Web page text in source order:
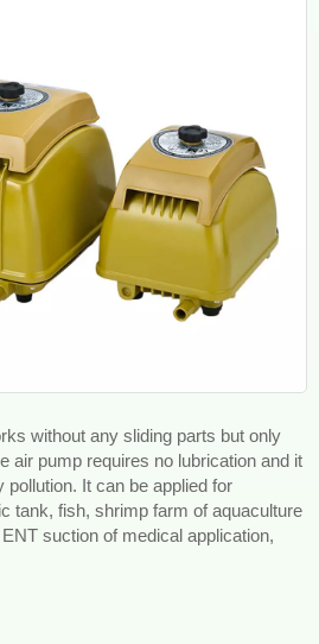
without any sliding parts but only
air pump requires no lubrication and it
It can be applied for
tank, fish, shrimp farm of aquaculture
suction of medical application,